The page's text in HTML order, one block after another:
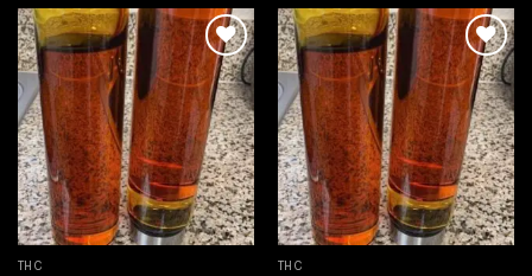
Add to
wishlist
THC
Add to
wishlist
THC